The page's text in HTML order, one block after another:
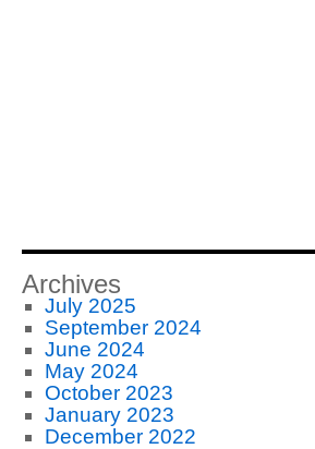
Archives
July 2025
September 2024
June 2024
May 2024
October 2023
January 2023
December 2022